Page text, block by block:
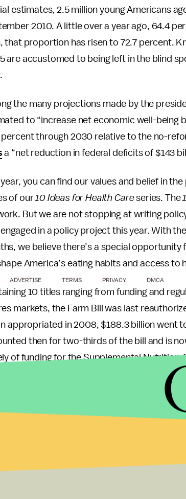
estimates, 2.5 million young Americans
2010. A little over a year ago, 64.4
that proportion has risen to 72.7 percent.
are accustomed to being left in the blind
the many projections made by the
to “increase net economic well-being
percent through 2030 relative to the no-
a “net reduction in federal deficits of $143
you can find our values and belief in
of our10 Ideas for Health Careseries. The
But we are not stopping at writing
in a policy project this year. With
we believe there’s a special
America’s eating habits and access to
10 titles ranging from funding and
markets, the Farm Bill was last
appropriated in 2008, $188.3 billion went
then for two-thirds of the bill and is
of funding for the Supplemental Nutrition
food and nutrition guidelines under the
Campus Network Health Policy Center will
Farm Bill.
each of these efforts, it’s clear that my
ADVERTISE TERMS PRIVACY DMCA